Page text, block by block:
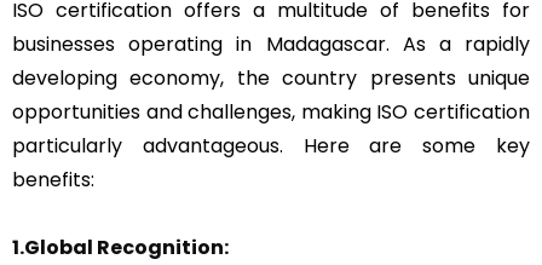
ISO certification offers a multitude of benefits for
businesses operating in Madagascar. As a rapidly
developing economy, the country presents unique
opportunities and challenges, making ISO certification
particularly advantageous. Here are some key
benefits:
1.Global Recognition: